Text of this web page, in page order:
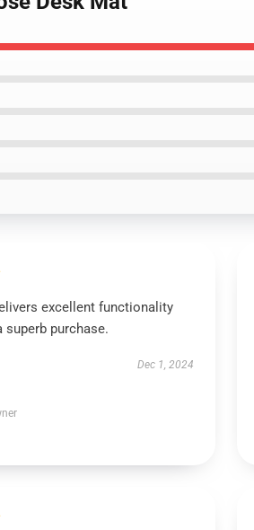
excellent functionality
superb purchase.
Dec 1, 2024